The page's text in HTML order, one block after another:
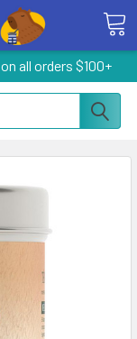
on all orders $100+